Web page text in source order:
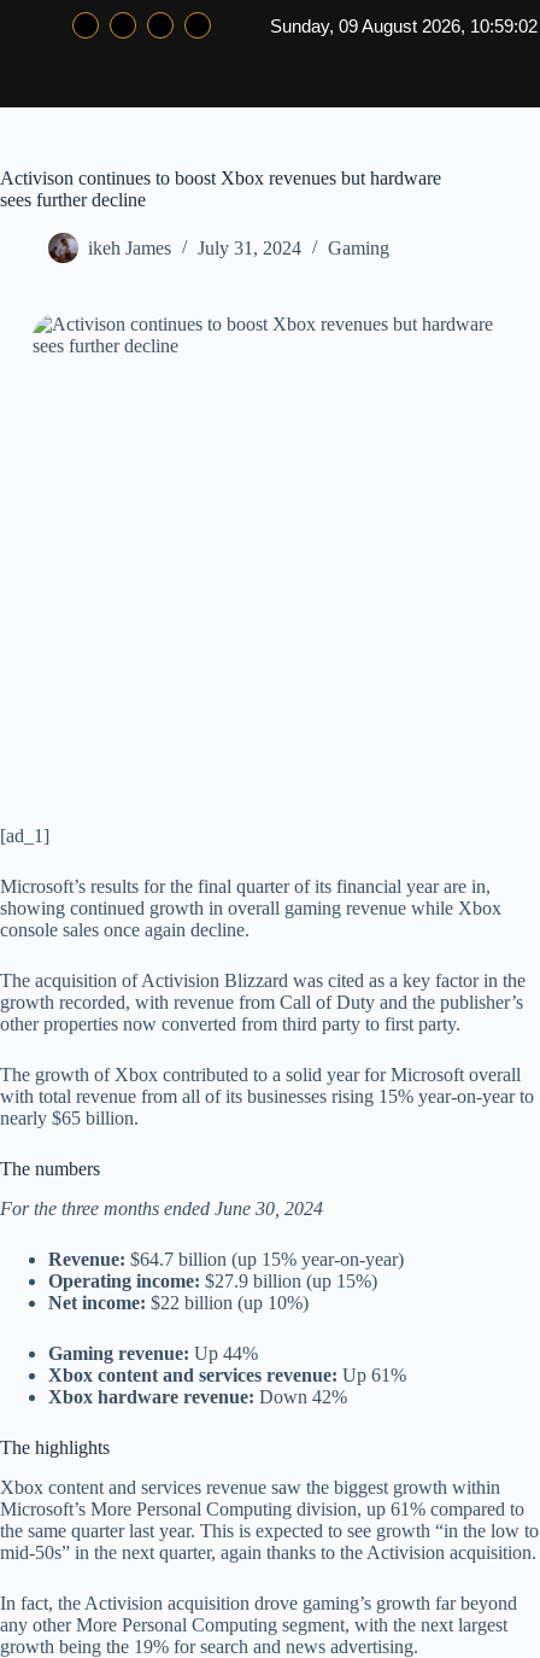
Sunday, 09 August 2026,
Activison continues to boost Xbox revenues but hardware
sees further decline
ikeh James July 31, 2024 Gaming
[ad_1]
Microsoft’s results for the final quarter of its financial year are in,
showing continued growth in overall gaming revenue while Xbox
console sales once again decline.
The acquisition of Activision Blizzard was cited as a key factor in the
growth recorded, with revenue from Call of Duty and the publisher’s
other properties now converted from third party to first party.
The growth of Xbox contributed to a solid year for Microsoft overall
with total revenue from all of its businesses rising 15% year-on-year to
nearly $65 billion.
The numbers
For the three months ended June 30, 2024
Revenue: $64.7 billion (up 15% year-on-year)
Operating income: $27.9 billion (up 15%)
Net income: $22 billion (up 10%)
Gaming revenue: Up 44%
Xbox content and services revenue: Up 61%
Xbox hardware revenue: Down 42%
The highlights
Xbox content and services revenue saw the biggest growth within
Microsoft’s More Personal Computing division, up 61% compared to
the same quarter last year. This is expected to see growth “in the low to
mid-50s” in the next quarter, again thanks to the Activision acquisition.
In fact, the Activision acquisition drove gaming’s growth far beyond
any other More Personal Computing segment, with the next largest
growth being the 19% for search and news advertising.